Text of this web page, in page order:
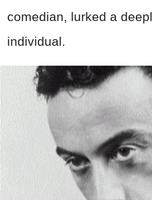
comedian, lurked a
individual.